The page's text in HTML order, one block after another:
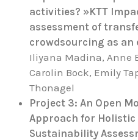
activities? »KTT
assessment of
crowdsourcing as an
Iliyana Madina, Anne
Carolin Bock, Emily
Thonagel
Project 3: An Open
Approach for Holistic
Sustainability